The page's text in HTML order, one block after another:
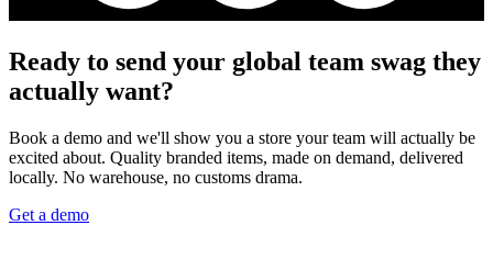
Ready to send your global team swag they
actually want?
Book a demo and we'll show you a store your team will actually be
excited about. Quality branded items, made on demand, delivered
locally. No warehouse, no customs drama.
Get a demo